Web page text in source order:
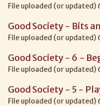
File uploaded (or updated)
Good Society - Bits
File uploaded (or updated)
Good Society - 6 -
File uploaded (or updated)
Good Society - 5 -
File uploaded (or updated)